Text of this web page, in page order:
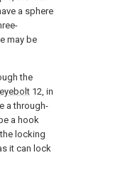
a sphere
may be
the
eyebolt 12, in
a through-
a hook
locking
it can lock